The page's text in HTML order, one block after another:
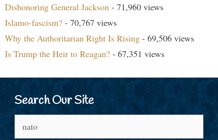
Dishonoring General Jackson - 71,960 views
Islamo-fascism? - 70,767 views
Why the Authoritarian Right Is Rising - 69,506 views
Is Trump the Heir to Reagan? - 67,351 views
Search Our Site
for: